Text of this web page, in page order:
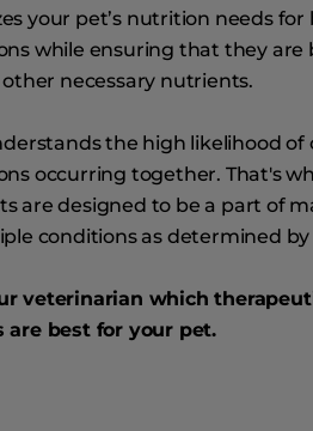
your pet’s nutrition needs for
while ensuring that they are
necessary nutrients.
the high likelihood of
occurring together. That's
are designed to be a part of
conditions as determined by
veterinarian which
are best for your pet.